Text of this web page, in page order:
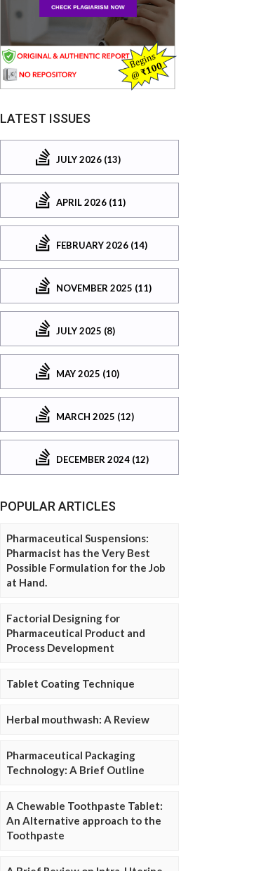
LATEST ISSUES
JULY 2026 (13)
APRIL 2026 (11)
FEBRUARY 2026 (14)
NOVEMBER 2025 (11)
JULY 2025 (8)
MAY 2025 (10)
MARCH 2025 (12)
DECEMBER 2024 (12)
POPULAR ARTICLES
Pharmaceutical Suspensions:
Pharmacist has the Very Best
Possible Formulation for the Job
at Hand.
Factorial Designing for
Pharmaceutical Product and
Process Development
Tablet Coating Technique
Herbal mouthwash: A Review
Pharmaceutical Packaging
Technology: A Brief Outline
A Chewable Toothpaste Tablet:
An Alternative approach to the
Toothpaste